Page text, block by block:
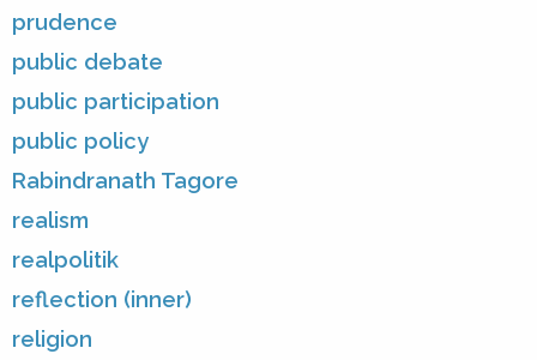
prudence
public debate
public participation
public policy
Rabindranath Tagore
realism
realpolitik
reflection (inner)
religion